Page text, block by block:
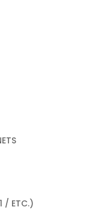
/ ETC.)